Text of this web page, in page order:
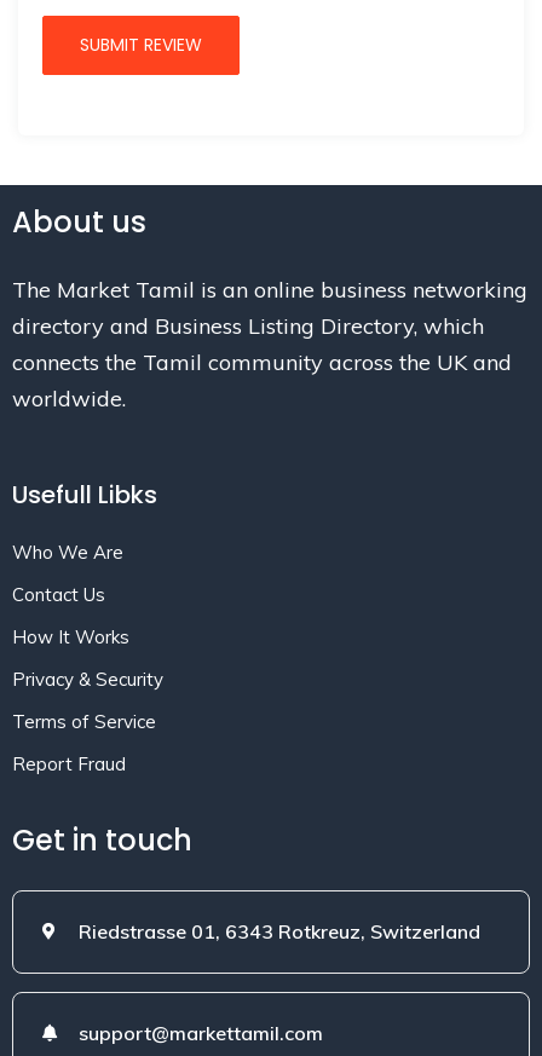
About us
The Market Tamil is an online business networking
directory and Business Listing Directory, which
connects the Tamil community across the UK and
worldwide.
Usefull Libks
Who We Are
Contact Us
How It Works
Privacy & Security
Terms of Service
Report Fraud
Get in touch
Riedstrasse 01, 6343 Rotkreuz, Switzerland
support@markettamil.com